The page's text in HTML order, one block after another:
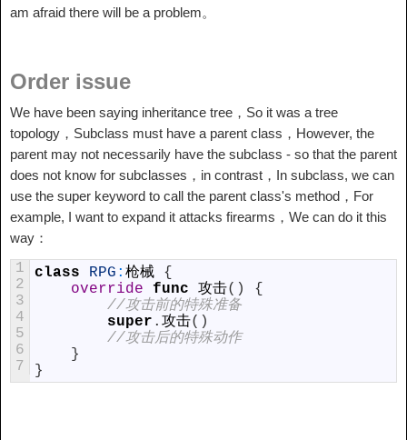
am afraid there will be a problem。
Order issue
We have been saying inheritance tree，So it was a tree
topology，Subclass must have a parent class，However, the
parent may not necessarily have the subclass - so that the parent
does not know for subclasses，in contrast，In subclass, we can
use the super keyword to call the parent class's method，For
example, I want to expand it attacks firearms，We can do it this
way：
1
2
3
4
5
6
7
class RPG : 枪械
{
override
func 攻击( )
{
//攻击前的特殊准备
super . 攻击( )
//攻击后的特殊动作
}
}